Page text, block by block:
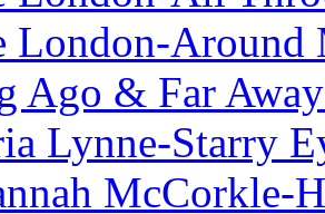
London-Around
Ago & Far
Lynne-Starry
McCorkle-